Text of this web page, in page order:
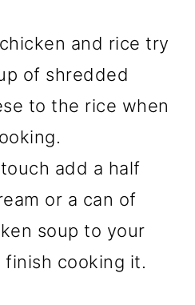
and rice try
of shredded
to the rice when
add a half
or a can of
soup to your
cooking it.